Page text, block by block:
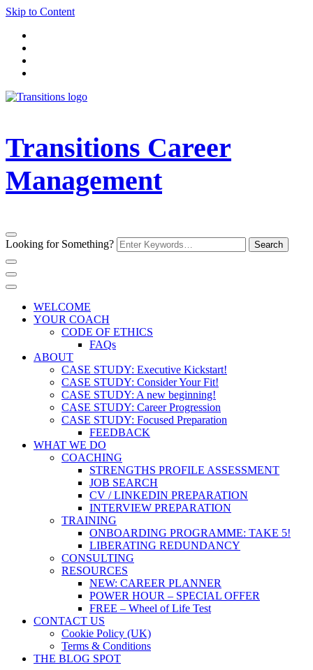
Skip to Content
Transitions Career
Management
Looking for Something?
WELCOME
YOUR COACH
CODE OF ETHICS
FAQs
ABOUT
CASE STUDY: Executive Kickstart!
CASE STUDY: Consider Your Fit!
CASE STUDY: A new beginning!
CASE STUDY: Career Progression
CASE STUDY: Focused Preparation
FEEDBACK
WHAT WE DO
COACHING
STRENGTHS PROFILE ASSESSMENT
JOB SEARCH
CV / LINKEDIN PREPARATION
INTERVIEW PREPARATION
TRAINING
ONBOARDING PROGRAMME: TAKE 5!
LIBERATING REDUNDANCY
CONSULTING
RESOURCES
NEW: CAREER PLANNER
POWER HOUR – SPECIAL OFFER
FREE – Wheel of Life Test
CONTACT US
Cookie Policy (UK)
Terms & Conditions
THE BLOG SPOT